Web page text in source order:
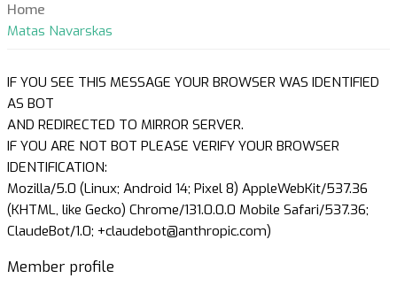
Home
Matas Navarskas
IF YOU SEE THIS MESSAGE YOUR BROWSER WAS IDENTIFIED
AS BOT
AND REDIRECTED TO MIRROR SERVER.
IF YOU ARE NOT BOT PLEASE VERIFY YOUR BROWSER
IDENTIFICATION:
Mozilla/5.0 (Linux; Android 14; Pixel 8) AppleWebKit/537.36
(KHTML, like Gecko) Chrome/131.0.0.0 Mobile Safari/537.36;
ClaudeBot/1.0; +claudebot@anthropic.com)
Member profile